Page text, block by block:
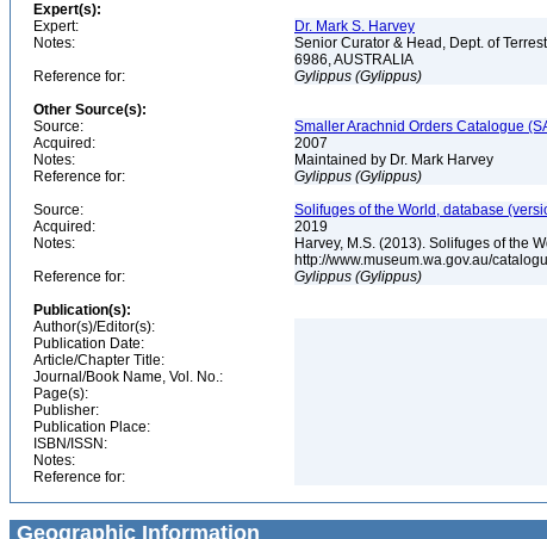
Expert(s):
Expert:
Dr. Mark S. Harvey
Notes:
Senior Curator & Head, Dept. of
6986, AUSTRALIA
Reference for:
Gylippus (Gylippus)
Other Source(s):
Source:
Smaller Arachnid Orders Catalogue
Acquired:
2007
Notes:
Maintained by Dr. Mark Harvey
Reference for:
Gylippus (Gylippus)
Source:
Solifuges of the World, database
Acquired:
2019
Notes:
Harvey, M.S. (2013). Solifuges of the
http://www.museum.wa.gov.au/
Reference for:
Gylippus (Gylippus)
Publication(s):
Author(s)/Editor(s):
Publication Date:
Article/Chapter Title:
Journal/Book Name, Vol. No.:
Page(s):
Publisher:
Publication Place:
ISBN/ISSN:
Notes:
Reference for:
Geographic Information